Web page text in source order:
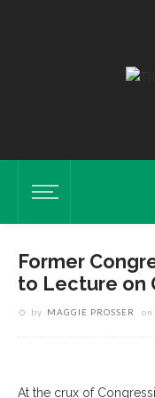
Former
to Lecture on
by MAGGIE PROSSER on
At the crux of